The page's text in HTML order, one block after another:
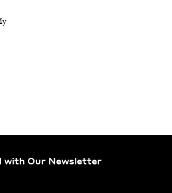
with Our Newsletter